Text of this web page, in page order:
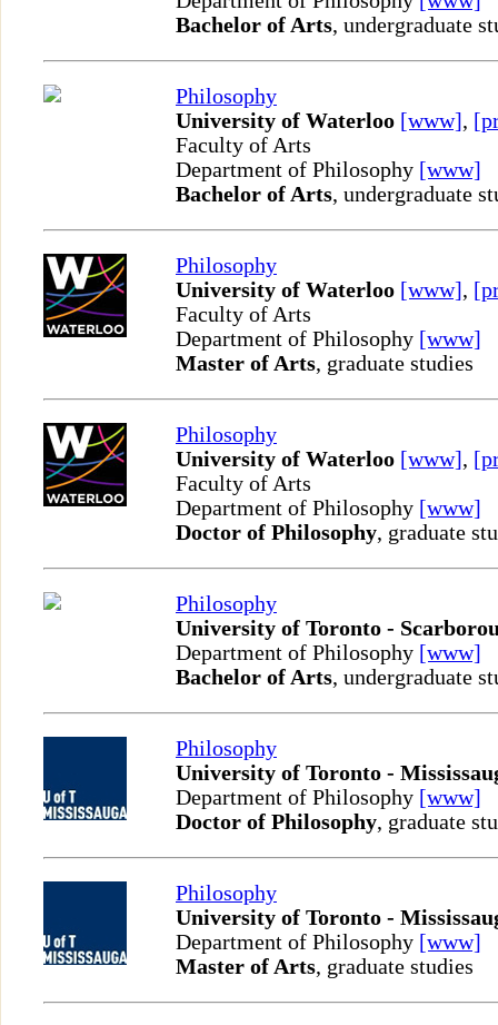
Bachelor of Arts, undergraduate
Philosophy
University of Waterloo [www],
Faculty of Arts
Department of Philosophy [www]
Bachelor of Arts, undergraduate
Philosophy
University of Waterloo [www],
Faculty of Arts
Department of Philosophy [www]
Master of Arts, graduate studies
Philosophy
University of Waterloo [www],
Faculty of Arts
Department of Philosophy [www]
Doctor of Philosophy, graduate
Philosophy
University of Toronto -
Department of Philosophy [www]
Bachelor of Arts, undergraduate
Philosophy
University of Toronto -
Department of Philosophy [www]
Doctor of Philosophy, graduate
Philosophy
University of Toronto -
Department of Philosophy [www]
Master of Arts, graduate studies